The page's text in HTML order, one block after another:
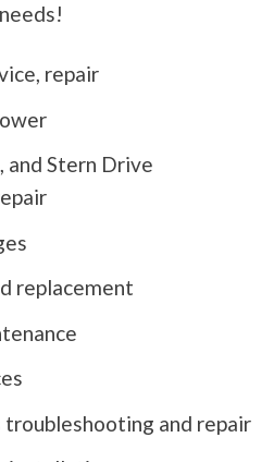
needs!
repair
and Stern Drive
replacement
and repair